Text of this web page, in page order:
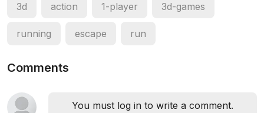
3d action 1-player 3d-games
running escape run
Comments
You must log in to write a comment.